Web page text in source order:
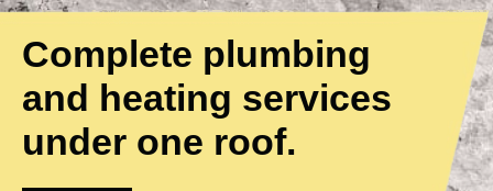
Complete plumbing
and heating services
under one roof.